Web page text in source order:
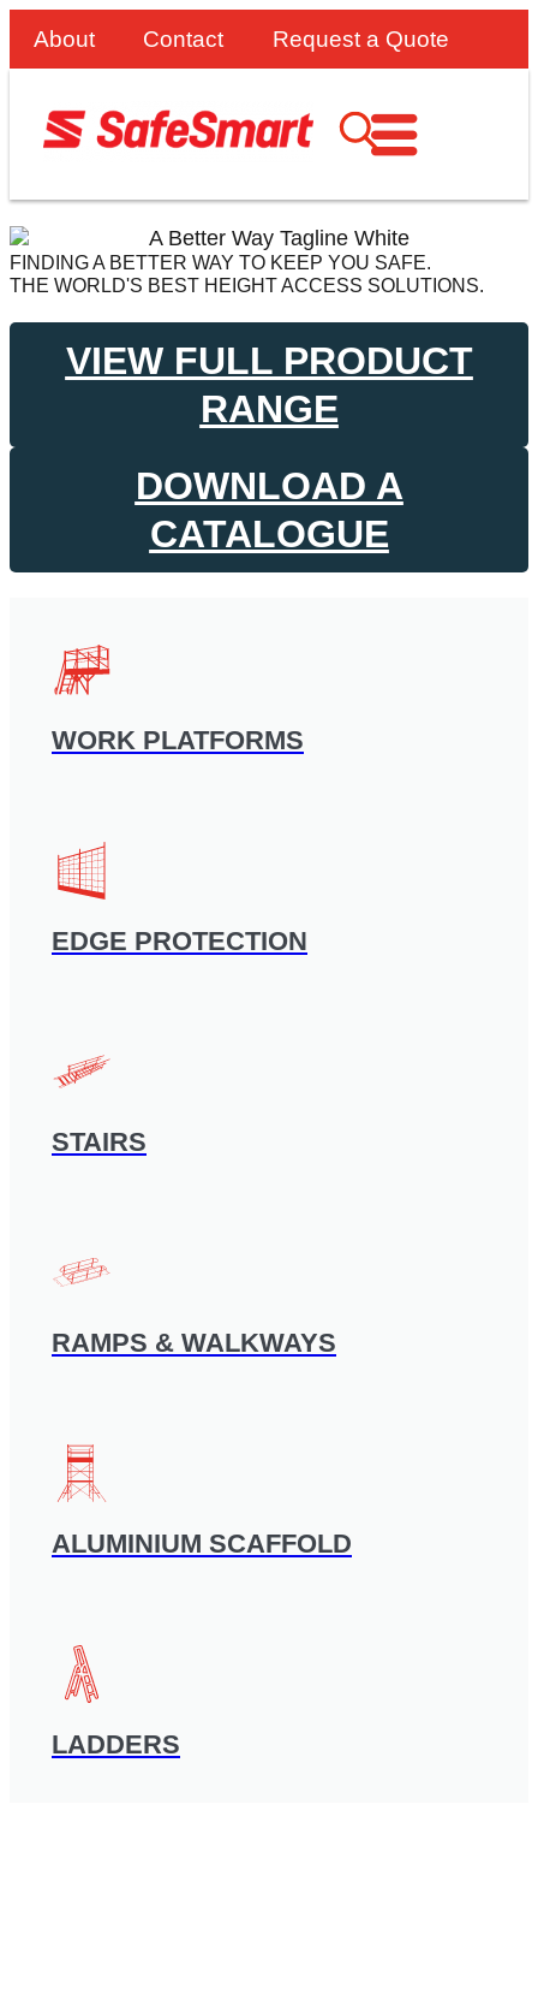
About Contact Request a Quote
FINDING A BETTER WAY TO KEEP YOU SAFE.
THE WORLD'S BEST HEIGHT ACCESS SOLUTIONS.
VIEW FULL PRODUCT
RANGE
DOWNLOAD A
CATALOGUE
WORK PLATFORMS
EDGE PROTECTION
STAIRS
RAMPS & WALKWAYS
ALUMINIUM SCAFFOLD
LADDERS